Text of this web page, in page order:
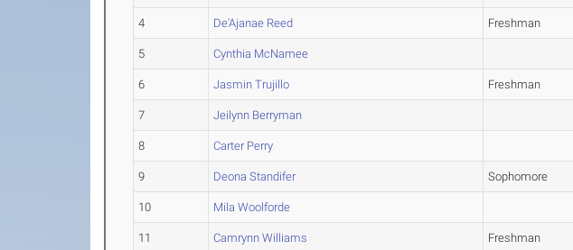
4 De'Ajanae Reed Freshman
5 Cynthia McNamee
6 Jasmin Trujillo Freshman
7 Jeilynn Berryman
8 Carter Perry
9 Deona Standifer Sophomore
10 Mila Woolforde
11 Camrynn Williams Freshman